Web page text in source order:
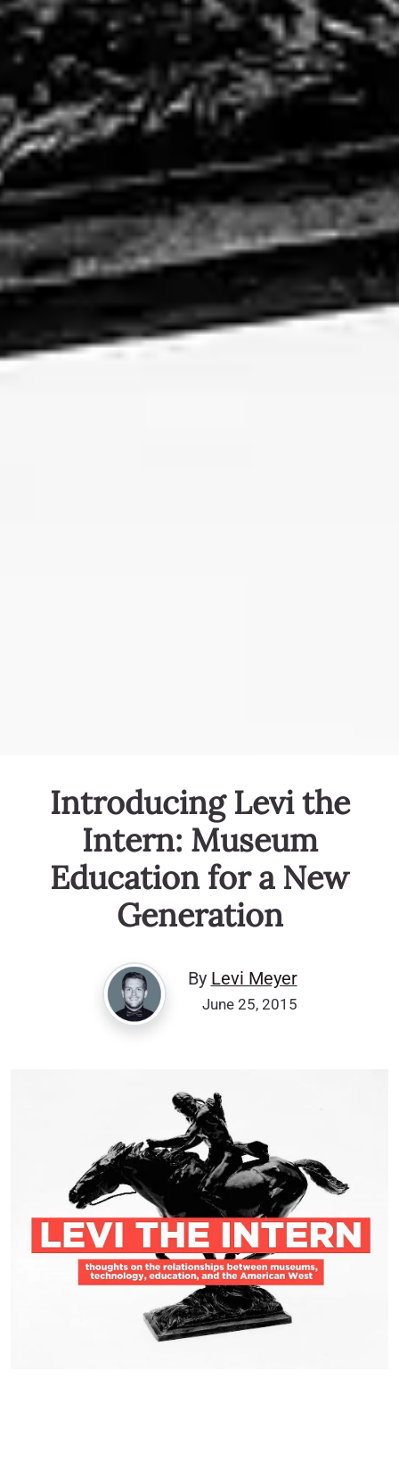
Introducing Levi the
Intern: Museum
Education for a New
Generation
By Levi Meyer
June 25, 2015